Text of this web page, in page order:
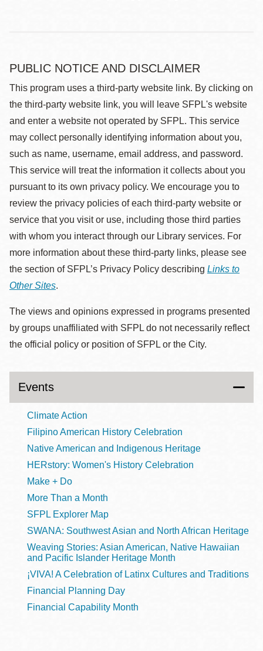
PUBLIC NOTICE AND DISCLAIMER
This program uses a third-party website link. By clicking on
the third-party website link, you will leave SFPL's website
and enter a website not operated by SFPL. This service
may collect personally identifying information about you,
such as name, username, email address, and password.
This service will treat the information it collects about you
pursuant to its own privacy policy. We encourage you to
review the privacy policies of each third-party website or
service that you visit or use, including those third parties
with whom you interact through our Library services. For
more information about these third-party links, please see
the section of SFPL’s Privacy Policy describing Links to
Other Sites.
The views and opinions expressed in programs presented
by groups unaffiliated with SFPL do not necessarily reflect
the official policy or position of SFPL or the City.
Events
Climate Action
Filipino American History Celebration
Native American and Indigenous Heritage
HERstory: Women's History Celebration
Make + Do
More Than a Month
SFPL Explorer Map
SWANA: Southwest Asian and North African Heritage
Weaving Stories: Asian American, Native Hawaiian
and Pacific Islander Heritage Month
¡VIVA! A Celebration of Latinx Cultures and Traditions
Financial Planning Day
Financial Capability Month